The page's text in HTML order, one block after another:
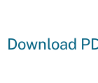
Download